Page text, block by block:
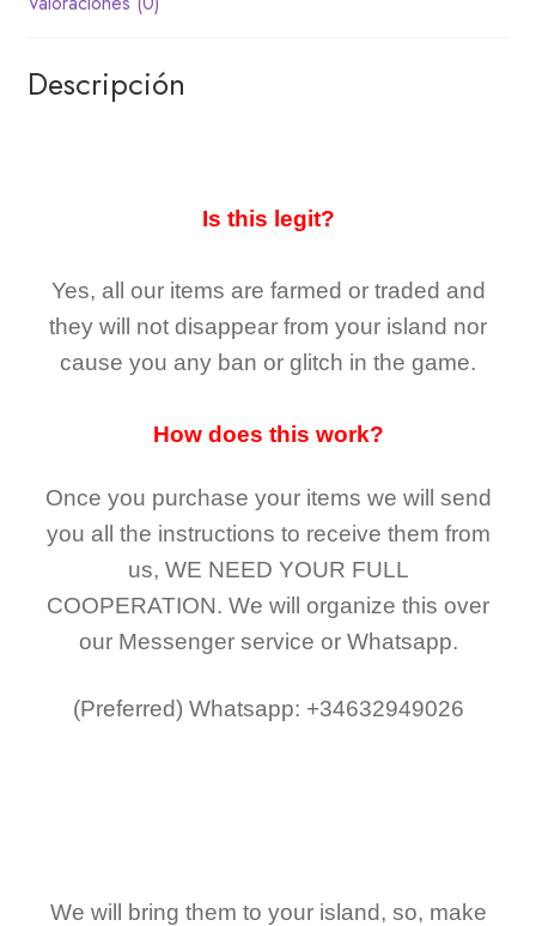
Descripción
Is this legit?
Yes, all our items are farmed or traded and
they will not disappear from your island nor
cause you any ban or glitch in the game.
How does this work?
Once you purchase your items we will send
you all the instructions to receive them from
us, WE NEED YOUR FULL
COOPERATION. We will organize this over
our Messenger service or Whatsapp.
(Preferred) Whatsapp: +34632949026
We will bring them to your island, so, make